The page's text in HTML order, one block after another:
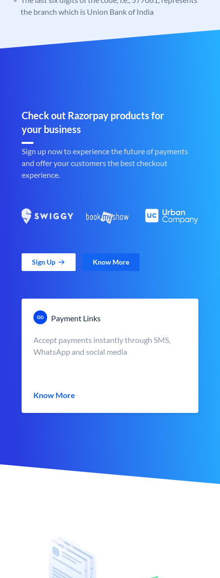
the branch which is Union Bank of India
Check out Razorpay products for
your business
Sign up now to experience the future of payments
and offer your customers the best checkout
experience.
Sign Up Know More
Payment Links
Accept payments instantly through SMS,
WhatsApp and social media
Know More